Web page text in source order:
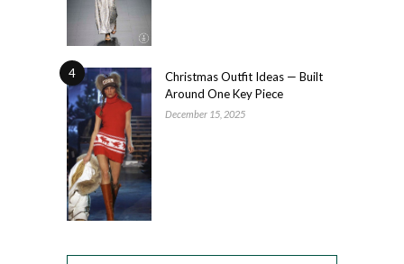
4
Christmas Outfit Ideas — Built
Around One Key Piece
December 15, 2025